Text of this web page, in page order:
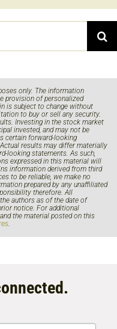
only. The information
provision of personalized
is subject to change without
to buy or sell any security.
Investing in the stock market
invested, and may not be
certain forward-looking
results may differ materially
looking statements. As such,
expressed in this material will
information derived from third
to be reliable, we make no
prepared by any unaffiliated
therefore. All
authors as of the date of
notice. For additional
the material posted on this
.